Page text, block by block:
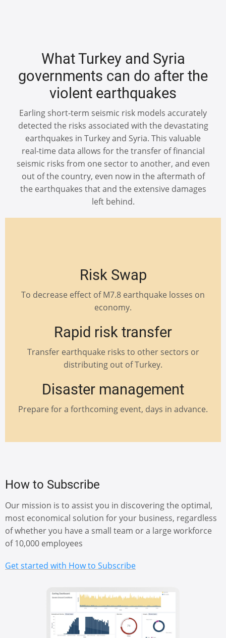
What Turkey and Syria
governments can do after the
violent earthquakes
Earling short-term seismic risk models accurately
detected the risks associated with the devastating
earthquakes in Turkey and Syria. This valuable
real-time data allows for the transfer of financial
seismic risks from one sector to another, and even
out of the country, even now in the aftermath of
the earthquakes that and the extensive damages
left behind.
Risk Swap
To decrease effect of M7.8 earthquake losses on
economy.
Rapid risk transfer
Transfer earthquake risks to other sectors or
distributing out of Turkey.
Disaster management
Prepare for a forthcoming event, days in advance.
How to Subscribe
Our mission is to assist you in discovering the optimal,
most economical solution for your business, regardless
of whether you have a small team or a large workforce
of 10,000 employees
Get started with How to Subscribe